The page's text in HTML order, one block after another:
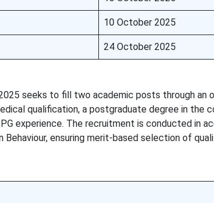
10 October 2025
24 October 2025
seeks to fill two academic posts through an
qualification, a postgraduate degree in the
experience. The recruitment is conducted in
ensuring merit-based selection of